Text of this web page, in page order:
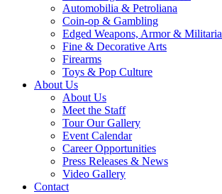
Automobilia & Petroliana
Coin-op & Gambling
Edged Weapons, Armor & Militaria
Fine & Decorative Arts
Firearms
Toys & Pop Culture
About Us
About Us
Meet the Staff
Tour Our Gallery
Event Calendar
Career Opportunities
Press Releases & News
Video Gallery
Contact